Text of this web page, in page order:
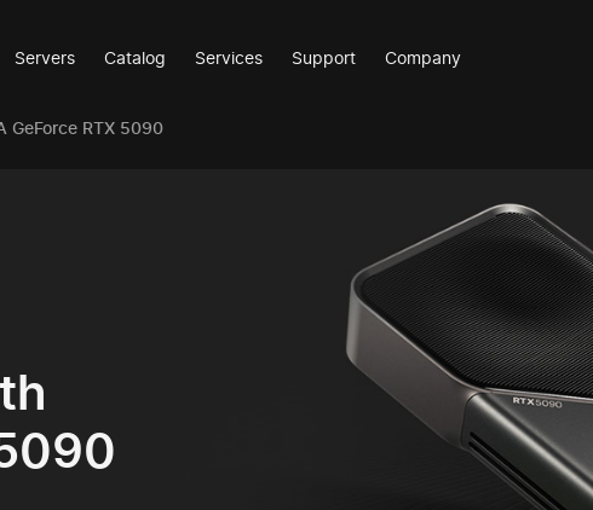
Servers Catalog Services Support Company
GeForce RTX 5090